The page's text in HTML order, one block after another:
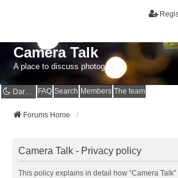
Camera Talk
A place to discuss photography
Dark mode FAQ Search Members The team
Forums Home
Camera Talk - Privacy policy
This policy explains in detail how “Camera